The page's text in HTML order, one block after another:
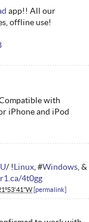
app!! All our
offline use!
with
iPhone and iPod
/ !Linux , #Windows , &
4t0gg
permalink